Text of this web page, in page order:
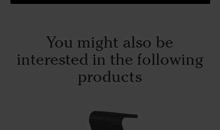
You might also be
interested in the following
products